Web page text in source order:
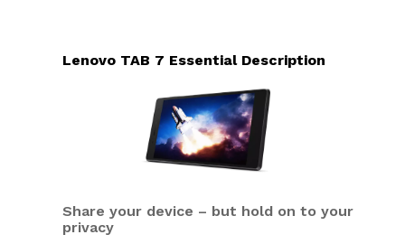
Lenovo TAB 7 Essential Description
Share your device – but hold on to your
privacy